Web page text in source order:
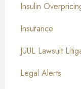
Insulin
Insurance
JUUL Lawsuit
Legal Alerts